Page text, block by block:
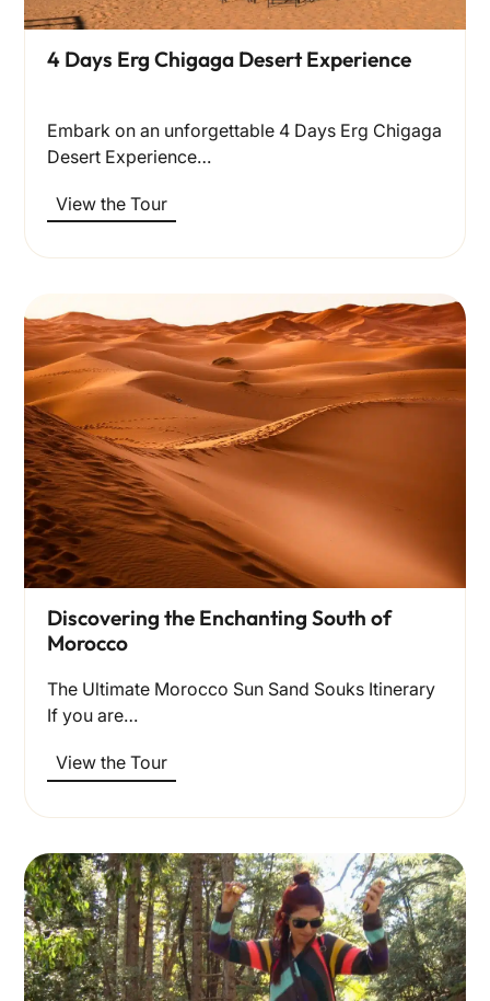
4 Days Erg Chigaga Desert Experience
Embark on an unforgettable 4 Days Erg Chigaga
Desert Experience…
View the Tour
Discovering the Enchanting South of
Morocco
The Ultimate Morocco Sun Sand Souks Itinerary
If you are…
View the Tour